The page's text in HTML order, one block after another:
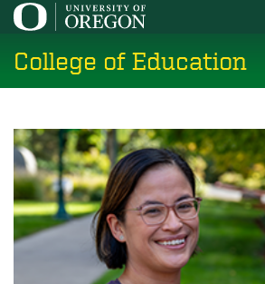
Skip
main
content
College of Education